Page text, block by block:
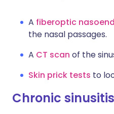
A fiberoptic
the nasal passages.
A CT scan of the
Skin prick tests to
Chronic